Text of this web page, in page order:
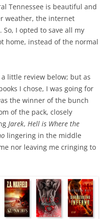
Tennessee is beautiful and
weather, the internet
I opted to save all my
home, instead of the normal
a little review below; but as
I chose, I was going for
the winner of the bunch
of the pack, closely
Jarek, Hell is Where the
lingering in the middle
nor leaving me cringing to